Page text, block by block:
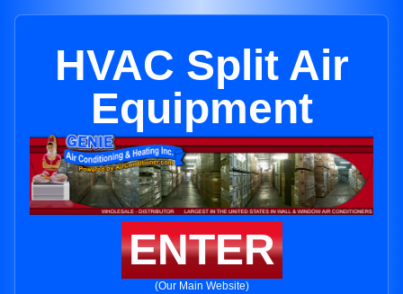
HVAC Split Air
Equipment
ENTER
(Our Main Website)